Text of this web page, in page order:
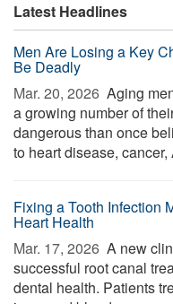
Latest Headlines
Men Are Losing a Key
Be Deadly
Mar. 20, 2026  Aging
a growing number of
dangerous than once
to heart disease, cancer,
Fixing a Tooth Infection
Heart Health
Mar. 17, 2026  A new
successful root canal
dental health. Patients